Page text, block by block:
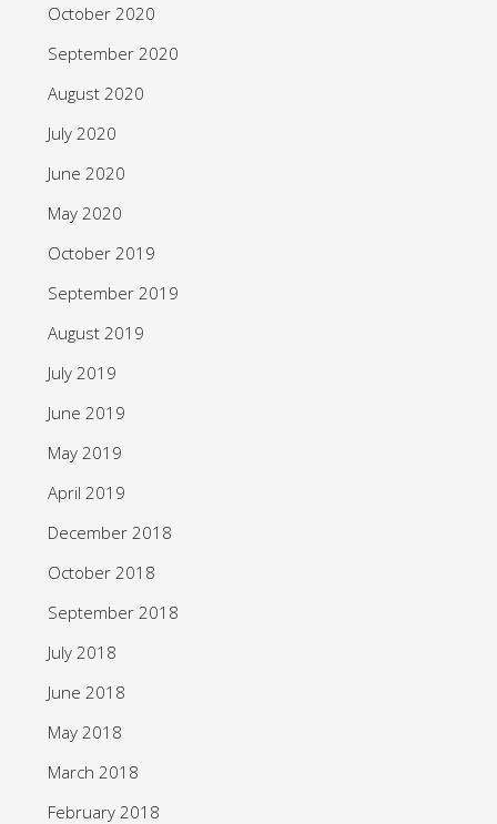
October 2020
September 2020
August 2020
July 2020
June 2020
May 2020
October 2019
September 2019
August 2019
July 2019
June 2019
May 2019
April 2019
December 2018
October 2018
September 2018
July 2018
June 2018
May 2018
March 2018
February 2018